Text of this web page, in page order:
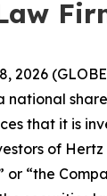
2026
national
that it is
of Hertz
or “the